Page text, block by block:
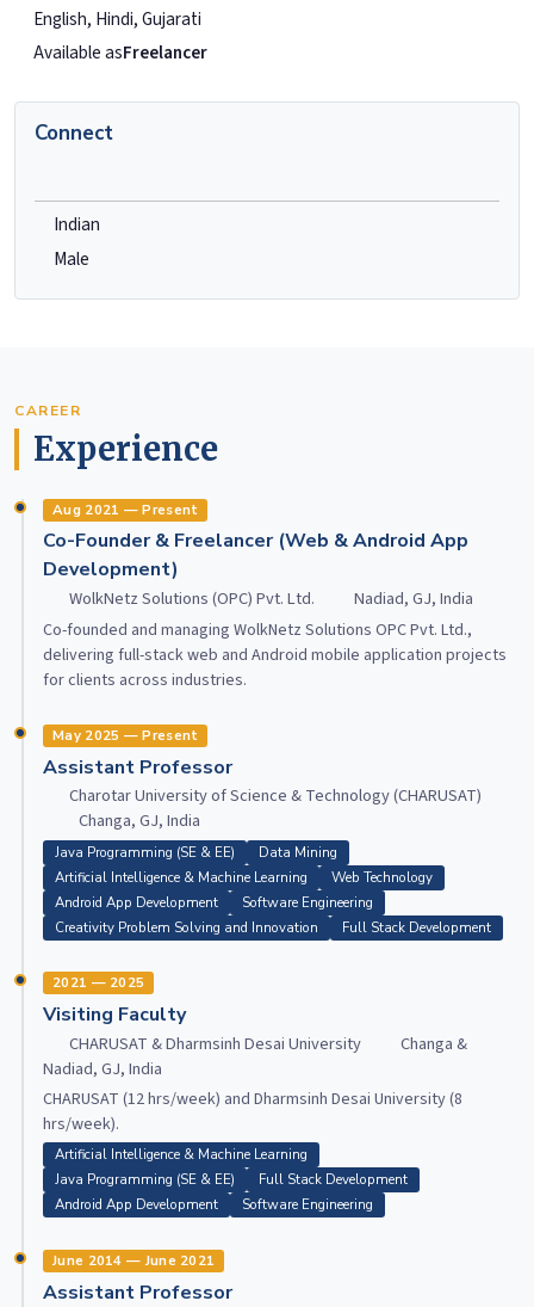
English, Hindi, Gujarati
Available asFreelancer
Connect
Indian
Male
CAREER
Experience
Aug 2021 — Present
Co-Founder & Freelancer (Web & Android App
Development)
WolkNetz Solutions (OPC) Pvt. Ltd. Nadiad, GJ, India
Co-founded and managing WolkNetz Solutions OPC Pvt. Ltd.,
delivering full-stack web and Android mobile application projects
for clients across industries.
May 2025 — Present
Assistant Professor
Charotar University of Science & Technology (CHARUSAT)
Changa, GJ, India
Java Programming (SE & EE)
Data Mining
Artificial Intelligence & Machine Learning
Web Technology
Android App Development
Software Engineering
Creativity Problem Solving and Innovation
Full Stack Development
2021 — 2025
Visiting Faculty
CHARUSAT & Dharmsinh Desai University
Changa &
Nadiad, GJ, India
CHARUSAT (12 hrs/week) and Dharmsinh Desai University (8
hrs/week).
Artificial Intelligence & Machine Learning
Java Programming (SE & EE)
Full Stack Development
Android App Development
Software Engineering
June 2014 — June 2021
Assistant Professor